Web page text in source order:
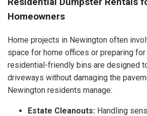
Homeowners
Home projects in Newington often
space for home offices or preparing for
residential-friendly bins are designed
driveways without damaging the
Newington residents manage:
Estate Cleanouts: Handling